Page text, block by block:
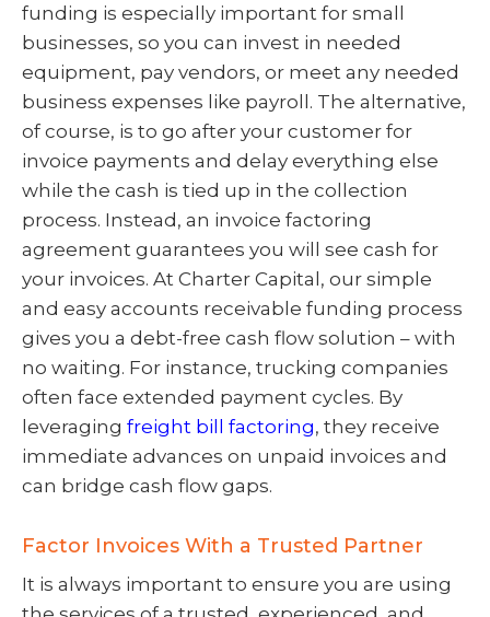
funding is especially important for small
businesses, so you can invest in needed
equipment, pay vendors, or meet any needed
business expenses like payroll. The alternative,
of course, is to go after your customer for
invoice payments and delay everything else
while the cash is tied up in the collection
process. Instead, an invoice factoring
agreement guarantees you will see cash for
your invoices. At Charter Capital, our simple
and easy accounts receivable funding process
gives you a debt-free cash flow solution – with
no waiting. For instance, trucking companies
often face extended payment cycles. By
leveraging freight bill factoring, they receive
immediate advances on unpaid invoices and
can bridge cash flow gaps.
Factor Invoices With a Trusted Partner
It is always important to ensure you are using